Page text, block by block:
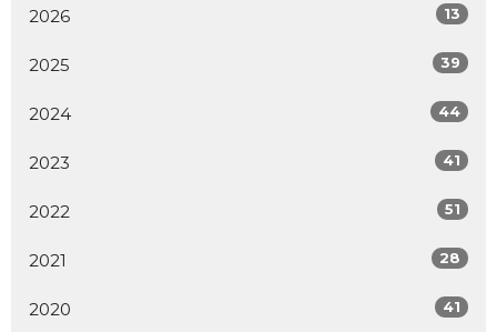
2026 13
2025 39
2024 44
2023 41
2022 51
2021 28
2020 41